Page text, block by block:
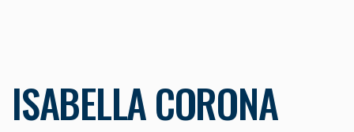
ISABELLA CORONA